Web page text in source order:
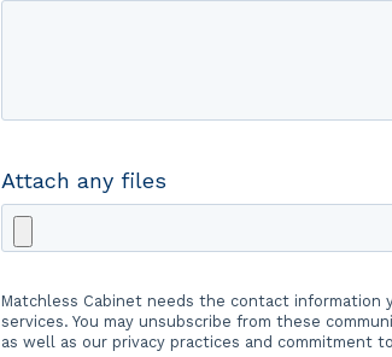
Attach any files
Matchless Cabinet needs the contact
services. You may unsubscribe from these
as well as our privacy practices and commitment